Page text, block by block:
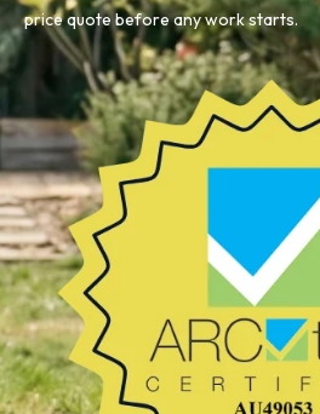
price quote before any work starts.